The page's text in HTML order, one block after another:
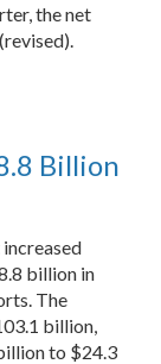
the net
Billion
billion in
The
billion,
to $24.3